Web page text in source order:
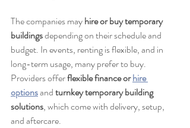
The companies may hire or buy temporary
buildings depending on their schedule and
budget. In events, renting is flexible, and in
long-term usage, many prefer to buy.
Providers offer flexible finance or hire
options and turnkey temporary building
solutions, which come with delivery, setup,
and aftercare.